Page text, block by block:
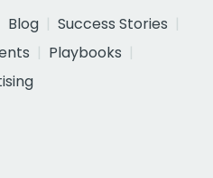
Blog
Success Stories
Playbooks